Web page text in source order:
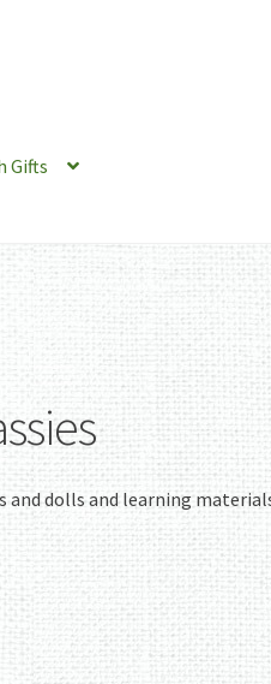
Gifts
dolls and learning